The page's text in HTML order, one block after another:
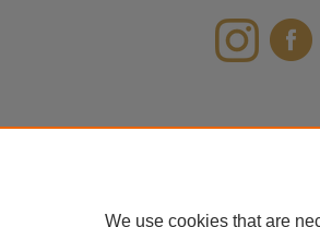
We use cookies that are